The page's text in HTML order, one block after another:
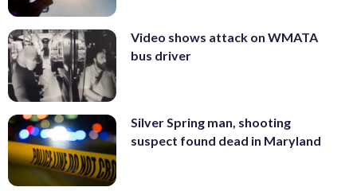
Video shows attack on WMATA
bus driver
Silver Spring man, shooting
suspect found dead in Maryland